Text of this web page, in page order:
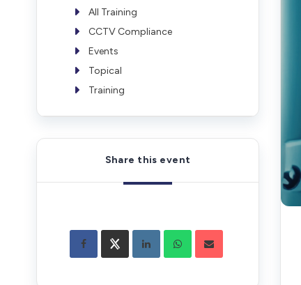
All Training
CCTV Compliance
Events
Topical
Training
Share this event